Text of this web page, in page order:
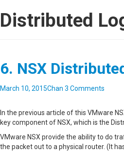
Distributed
6. NSX
March 10, 2015Chan 3 Comments
In the previous article of this VMware
key component of NSX, which is the
VMware NSX provide the ability to do
the packet out to a physical router. (It